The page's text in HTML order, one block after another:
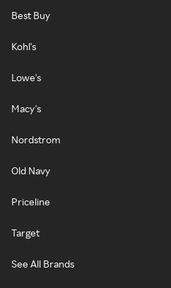
Best Buy
Kohl's
Lowe's
Macy's
Nordstrom
Old Navy
Priceline
Target
See All Brands